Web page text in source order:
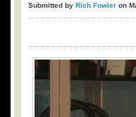
Submitted by Rich Fowler on